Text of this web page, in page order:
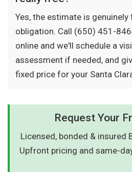
Yes, the estimate is genuinely
obligation. Call (650) 451-
online and we'll schedule a
assessment if needed, and
fixed price for your Santa
Request Your
Licensed, bonded & insured
Upfront pricing and same-